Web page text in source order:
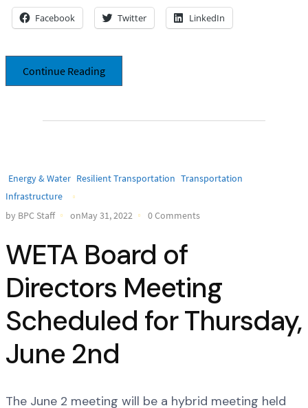
Facebook Twitter LinkedIn
Continue Reading
Energy & Water Resilient Transportation Transportation
Infrastructure
by BPC Staff
onMay 31, 2022 0 Comments
WETA Board of
Directors Meeting
Scheduled for Thursday,
June 2nd
The June 2 meeting will be a hybrid meeting held